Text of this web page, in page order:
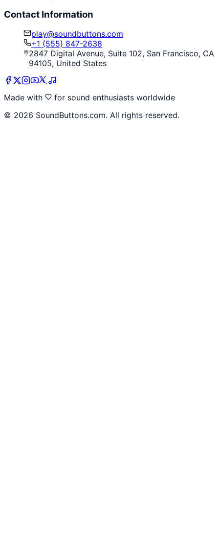
Contact Information
play@soundbuttons.com
+1 (555) 847-2638
2847 Digital Avenue, Suite 102, San Francisco, CA
94105, United States
Made with
for sound enthusiasts worldwide
© 2026 SoundButtons.com. All rights reserved.